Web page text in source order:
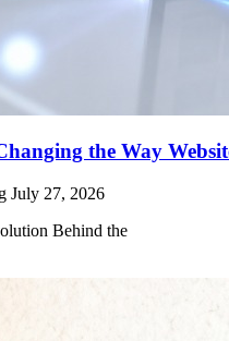
the Way
July 27, 2026
Behind the